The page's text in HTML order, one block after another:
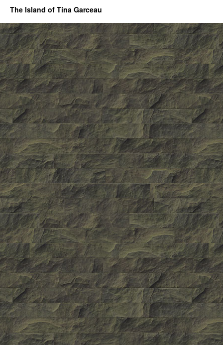
The Island of Tina Garceau